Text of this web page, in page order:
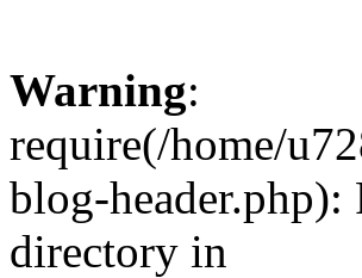
Warning:
require(/home/
blog-
directory in